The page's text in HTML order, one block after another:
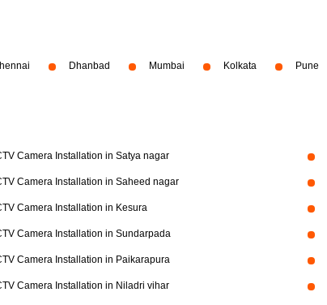
Dhanbad Mumbai Kolkata Pune
Camera Installation in Satya nagar
Camera Installation in Saheed nagar
Camera Installation in Kesura
Camera Installation in Sundarpada
Camera Installation in Paikarapura
Camera Installation in Niladri vihar